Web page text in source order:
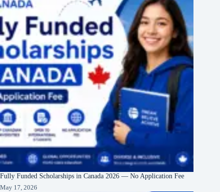
Fully Funded Scholarships in Canada 2026 — No Application Fee
May 17, 2026